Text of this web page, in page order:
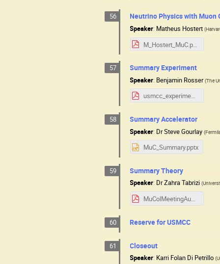
56 Neutrino Physics with Muon
Speaker: Matheus Hostert (
M_Hostert_MuC.pdf
57 Summary Experiment
Speaker: Benjamin Rosser (The
usmcc_experimental_summary.pdf
58 Summary Accelerator
Speaker: DrSteve Gourlay (
MuC_Summary.pptx
59 Summary Theory
Speaker: DrZahra Tabrizi (
MuColMeetingAug2025.pdf
60 Reserve for USMCC
61 Closeout
Speaker: Karri Folan Di Petrillo (